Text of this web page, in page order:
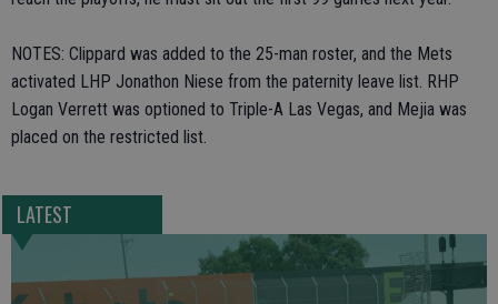
NOTES: Clippard was added to the 25-man roster, and the Mets
activated LHP Jonathon Niese from the paternity leave list. RHP
Logan Verrett was optioned to Triple-A Las Vegas, and Mejia was
placed on the restricted list.
LATEST